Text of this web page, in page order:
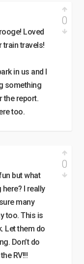
Loved
train travels!
in us and I
something
the report.
too.
0
but what
I really
many
too. This is
Let them do
Don’t do
RV!!!
0